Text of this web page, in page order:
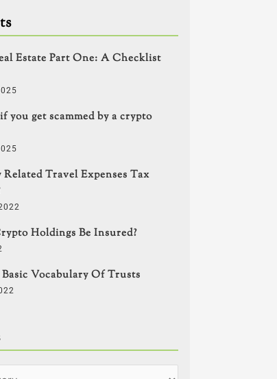
Estate Part One: A Checklist
you get scammed by a crypto
Travel Expenses Tax
Holdings Be Insured?
Basic Vocabulary Of Trusts